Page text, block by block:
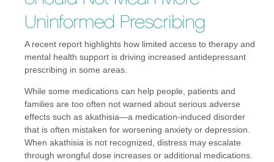
Uninformed Prescribing
A recent report highlights how limited access to therapy and
mental health support is driving increased antidepressant
prescribing in some areas.
While some medications can help people, patients and
families are too often not warned about serious adverse
effects such as akathisia—a medication-induced disorder
that is often mistaken for worsening anxiety or depression.
When akathisia is not recognized, distress may escalate
through wrongful dose increases or additional medications.